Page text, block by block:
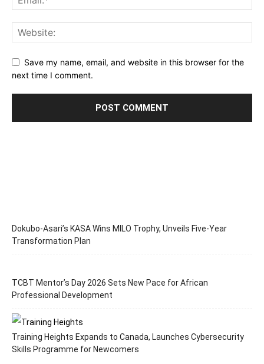
Save my name, email, and website in this browser for the
next time I comment.
Dokubo-Asari’s KASA Wins MILO Trophy, Unveils Five-Year
Transformation Plan
TCBT Mentor’s Day 2026 Sets New Pace for African
Professional Development
Training Heights Expands to Canada, Launches Cybersecurity
Skills Programme for Newcomers